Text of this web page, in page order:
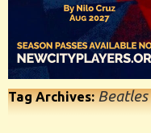
Tag Archives:Beatles